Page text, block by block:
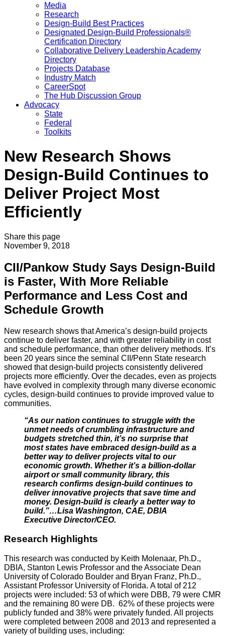
Media
Research
Design-Build Best Practices
Designated Design-Build Professionals®
Certification Directory
Collaborative Delivery Leadership Academy
Directory
Projects Database
Industry Match
CareerSpot
The Hub Discussion Group
Advocacy
State
Federal
Toolkits
New Research Shows
Design-Build Continues to
Deliver Project Most
Efficiently
Share this page
November 9, 2018
CII/Pankow Study Says Design-Build
is Faster, With More Reliable
Performance and Less Cost and
Schedule Growth
New research shows that America’s design-build projects
continue to deliver faster, and with greater reliability in cost
and schedule performance, than other delivery methods. It’s
been 20 years since the seminal CII/Penn State research
showed that design-build projects consistently delivered
projects more efficiently. Over the decades, even as projects
have evolved in complexity through many diverse economic
cycles, design-build continues to provide improved value to
communities.
“As our nation continues to struggle with the
unmet needs of crumbling infrastructure and
budgets stretched thin, it’s no surprise that
most states have embraced design-build as a
better way to deliver projects vital to our
economic growth. Whether it’s a billion-dollar
airport or small community library, this
research confirms design-build continues to
deliver innovative projects that save time and
money. Design-build is clearly a better way to
build.”…Lisa Washington, CAE, DBIA
Executive Director/CEO.
Research Highlights
This research was conducted by Keith Molenaar, Ph.D.,
DBIA, Stanton Lewis Professor and the Associate Dean
University of Colorado Boulder and Bryan Franz, Ph.D.,
Assistant Professor University of Florida. A total of 212
projects were included: 53 of which were DBB, 79 were CMR
and the remaining 80 were DB. 62% of these projects were
publicly funded and 38% were privately funded. All projects
were completed between 2008 and 2013 and represented a
variety of building uses, including: